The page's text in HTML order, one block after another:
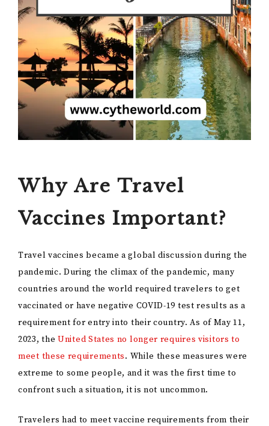
Why Are Travel
Vaccines Important?
Travel vaccines became a global discussion during the
pandemic. During the climax of the pandemic, many
countries around the world required travelers to get
vaccinated or have negative COVID-19 test results as a
requirement for entry into their country. As of May 11,
2023, the United States no longer requires visitors to
meet these requirements. While these measures were
extreme to some people, and it was the first time to
confront such a situation, it is not uncommon.
Travelers had to meet vaccine requirements from their